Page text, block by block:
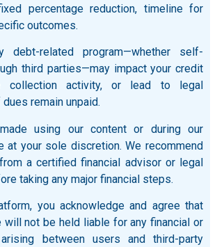
percentage reduction, timeline for
outcomes.
debt-related program—whether self-
third parties—may impact your credit
collection activity, or lead to legal
remain unpaid.
using our content or during our
at your sole discretion. We recommend
a certified financial advisor or legal
taking any major financial steps.
you acknowledge and agree that
will not be held liable for any financial or
between users and third-party